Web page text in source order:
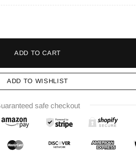
ADD TO CART
ADD TO WISHLIST
safe checkout